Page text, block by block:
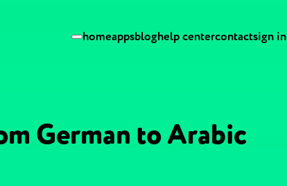
homeappsbloghelp centercontactsign in
German to Arabic